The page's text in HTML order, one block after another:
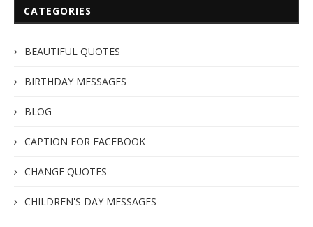
CATEGORIES
BEAUTIFUL QUOTES
BIRTHDAY MESSAGES
BLOG
CAPTION FOR FACEBOOK
CHANGE QUOTES
CHILDREN'S DAY MESSAGES